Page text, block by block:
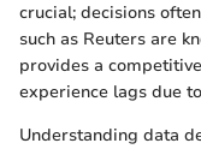
crucial; decisions
such as Reuters are
provides a
experience lags due
Understanding data